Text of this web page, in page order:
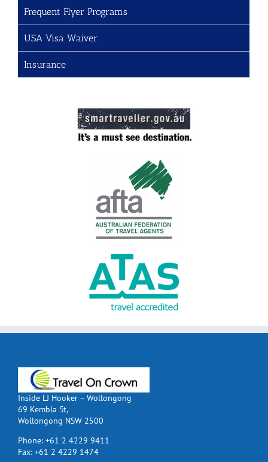
Frequent Flyer Programs
USA Visa Waiver
Insurance
Inside LJ Hooker – Wollongong
69 Kembla St,
Wollongong NSW 2500
Phone: +61 2 4229 9411
Fax: +61 2 4229 1474